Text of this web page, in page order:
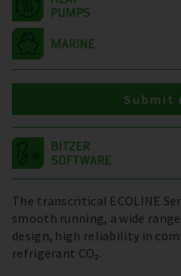
The transcritical ECOLINE
smooth running, a wide
design, high reliability in
refrigerant CO₂.
Submit